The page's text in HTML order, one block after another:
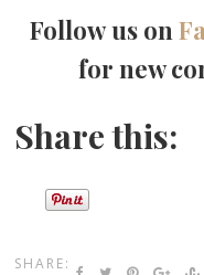
Follow us on
for new
Share this:
SHARE: